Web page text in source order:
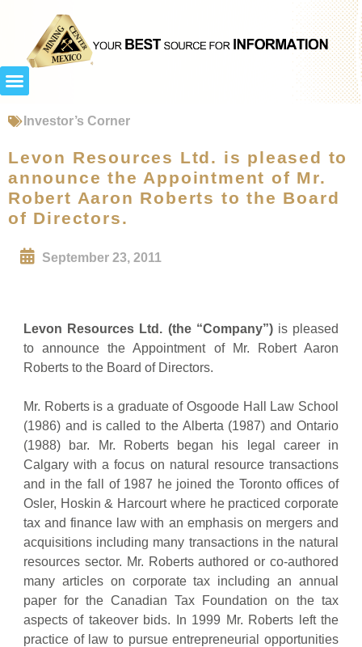
Investor’s Corner
Levon Resources Ltd. is pleased to
announce the Appointment of Mr.
Robert Aaron Roberts to the Board
of Directors.
September 23, 2011
Levon Resources Ltd. (the “Company”)is pleased
to announce the Appointment of Mr. Robert Aaron
Roberts to the Board of Directors.
Mr. Roberts is a graduate of Osgoode Hall Law School
(1986) and is called to the Alberta (1987) and Ontario
(1988) bar. Mr. Roberts began his legal career in
Calgary with a focus on natural resource transactions
and in the fall of 1987 he joined the Toronto offices of
Osler, Hoskin & Harcourt where he practiced corporate
tax and finance law with an emphasis on mergers and
acquisitions including many transactions in the natural
resources sector. Mr. Roberts authored or co-authored
many articles on corporate tax including an annual
paper for the Canadian Tax Foundation on the tax
aspects of takeover bids. In 1999 Mr. Roberts left the
practice of law to pursue entrepreneurial opportunities